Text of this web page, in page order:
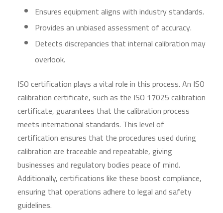
Ensures equipment aligns with industry standards.
Provides an unbiased assessment of accuracy.
Detects discrepancies that internal calibration may
overlook.
ISO certification plays a vital role in this process. An ISO
calibration certificate, such as the ISO 17025 calibration
certificate, guarantees that the calibration process
meets international standards. This level of
certification ensures that the procedures used during
calibration are traceable and repeatable, giving
businesses and regulatory bodies peace of mind.
Additionally, certifications like these boost compliance,
ensuring that operations adhere to legal and safety
guidelines.